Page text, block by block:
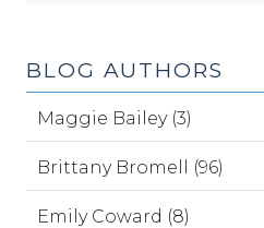
BLOG AUTHORS
Maggie Bailey (3)
Brittany Bromell (96)
Emily Coward (8)